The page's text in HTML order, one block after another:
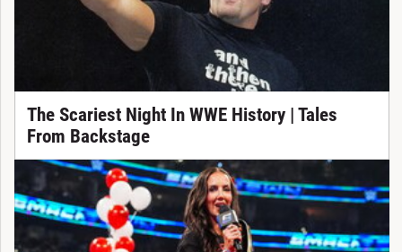
The Scariest Night In WWE History | Tales
From Backstage